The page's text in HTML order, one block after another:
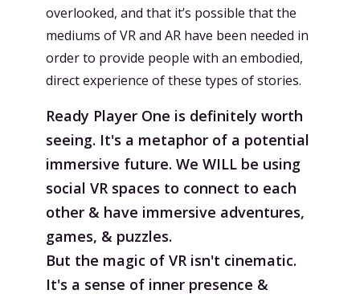
overlooked, and that it’s possible that the
mediums of VR and AR have been needed in
order to provide people with an embodied,
direct experience of these types of stories.
Ready Player One is definitely worth
seeing. It's a metaphor of a potential
immersive future. We WILL be using
social VR spaces to connect to each
other & have immersive adventures,
games, & puzzles.
But the magic of VR isn't cinematic.
It's a sense of inner presence &